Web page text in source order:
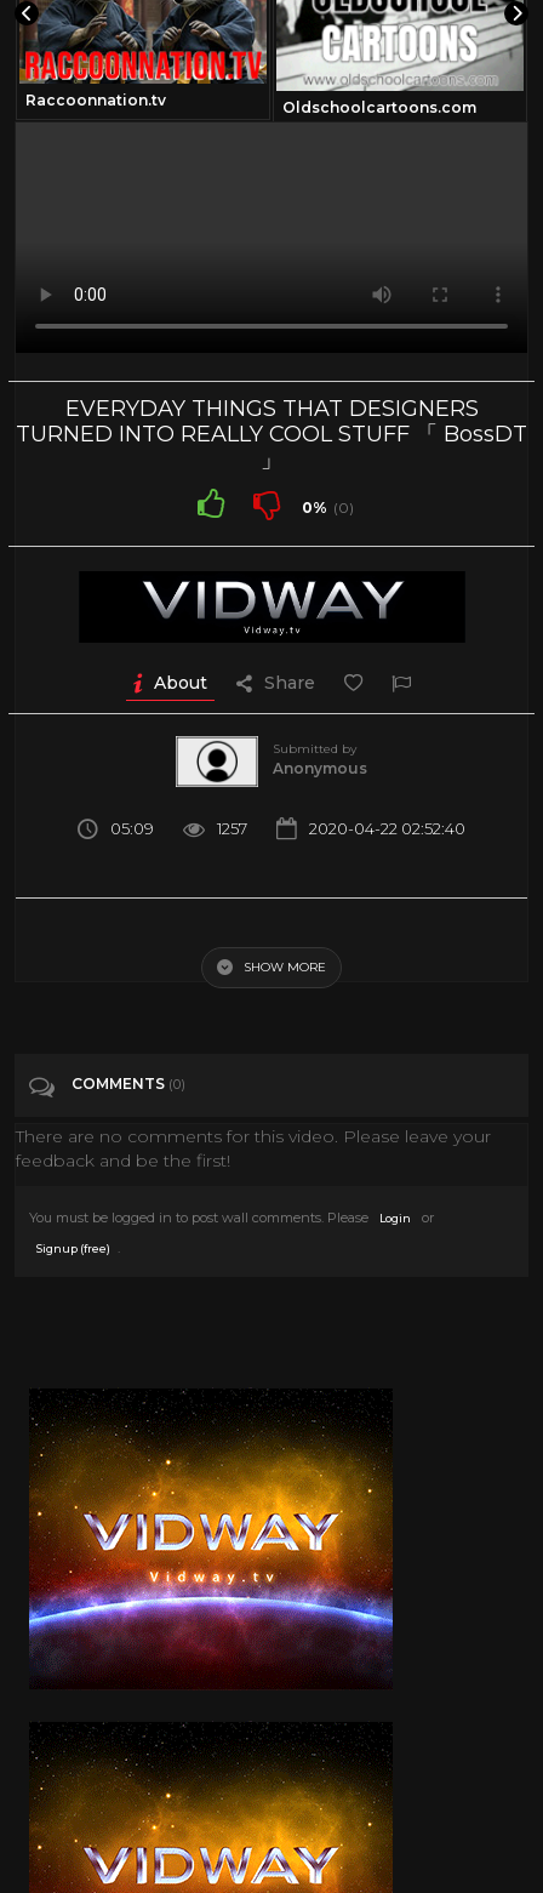
Raccoonnation.tv Oldschoolcartoons.com
EVERYDAY THINGS THAT DESIGNERS
TURNED INTO REALLY COOL STUFF 「 BossDT
」
0% (0)
About Share
Submitted by
Anonymous
05:09 1257 2020-04-22 02:52:40
SHOW MORE
COMMENTS (0)
There are no comments for this video. Please leave your
feedback and be the first!
You must be logged in to post wall comments. Please Login or
Signup (free)